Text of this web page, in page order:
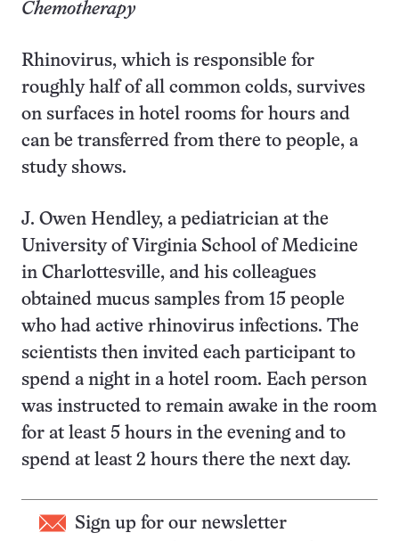
Chemotherapy
Rhinovirus, which is responsible for
roughly half of all common colds, survives
on surfaces in hotel rooms for hours and
can be transferred from there to people, a
study shows.
J. Owen Hendley, a pediatrician at the
University of Virginia School of Medicine
in Charlottesville, and his colleagues
obtained mucus samples from 15 people
who had active rhinovirus infections. The
scientists then invited each participant to
spend a night in a hotel room. Each person
was instructed to remain awake in the room
for at least 5 hours in the evening and to
spend at least 2 hours there the next day.
Sign up for our newsletter